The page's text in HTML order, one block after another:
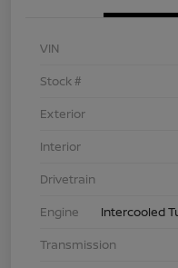
VIN
Stock #
Exterior
Interior
Drivetrain
Engine
Intercooled
Transmission